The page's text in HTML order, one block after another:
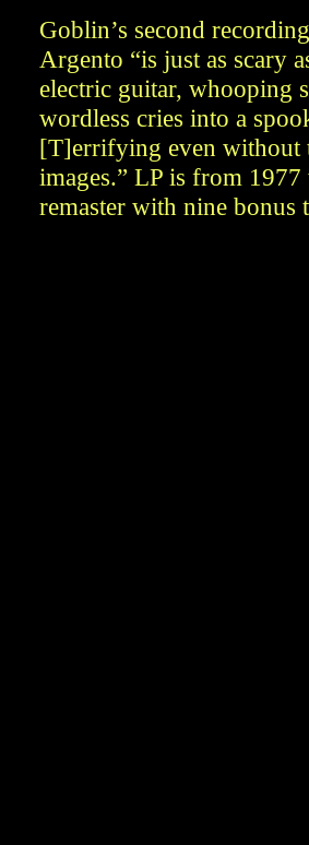
Goblin’s second
Argento “is just as scary
electric guitar, whooping
wordless cries into a
[T]errifying even without
images.” LP is from
remaster with nine bonus